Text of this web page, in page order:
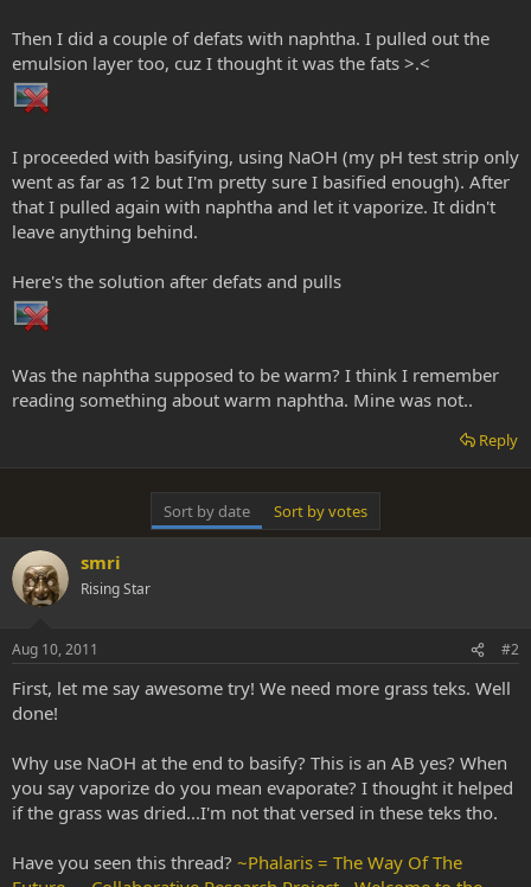
Then I did a couple of defats with naphtha. I pulled out the
emulsion layer too, cuz I thought it was the fats >.<
I proceeded with basifying, using NaOH (my pH test strip only
went as far as 12 but I'm pretty sure I basified enough). After
that I pulled again with naphtha and let it vaporize. It didn't
leave anything behind.
Here's the solution after defats and pulls
Was the naphtha supposed to be warm? I think I remember
reading something about warm naphtha. Mine was not..
Reply
Sort by date Sort by votes
smri
Rising Star
Aug 10, 2011 #2
First, let me say awesome try! We need more grass teks. Well
done!
Why use NaOH at the end to basify? This is an AB yes? When
you say vaporize do you mean evaporate? I thought it helped
if the grass was dried...I'm not that versed in these teks tho.
Have you seen this thread? ~Phalaris = The Way Of The